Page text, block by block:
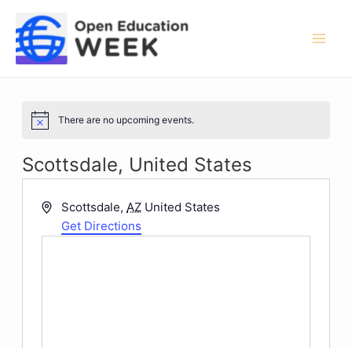
content
Notice There are no upcoming events.
Scottsdale, United States
Address
Scottsdale, AZ United States
Get Directions